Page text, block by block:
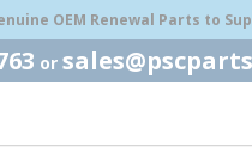
OEM Renewal Parts to
or